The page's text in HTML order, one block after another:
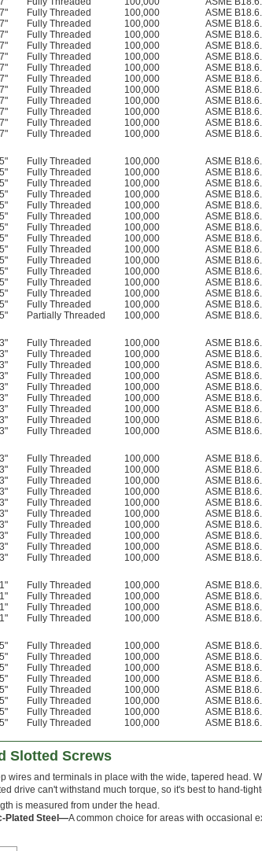
Fully Threaded 100,000 ASME
Fully Threaded 100,000 ASME
Fully Threaded 100,000 ASME
Fully Threaded 100,000 ASME
Fully Threaded 100,000 ASME
Fully Threaded 100,000 ASME
Fully Threaded 100,000 ASME
Fully Threaded 100,000 ASME
Fully Threaded 100,000 ASME
Fully Threaded 100,000 ASME
Fully Threaded 100,000 ASME
Fully Threaded 100,000 ASME
Fully Threaded 100,000 ASME
Fully Threaded 100,000 ASME
Fully Threaded 100,000 ASME
Fully Threaded 100,000 ASME
Fully Threaded 100,000 ASME
Fully Threaded 100,000 ASME
Fully Threaded 100,000 ASME
Fully Threaded 100,000 ASME
Fully Threaded 100,000 ASME
Fully Threaded 100,000 ASME
Fully Threaded 100,000 ASME
Fully Threaded 100,000 ASME
Fully Threaded 100,000 ASME
Fully Threaded 100,000 ASME
Partially Threaded 100,000 ASME
Fully Threaded 100,000 ASME
Fully Threaded 100,000 ASME
Fully Threaded 100,000 ASME
Fully Threaded 100,000 ASME
Fully Threaded 100,000 ASME
Fully Threaded 100,000 ASME
Fully Threaded 100,000 ASME
Fully Threaded 100,000 ASME
Fully Threaded 100,000 ASME
Fully Threaded 100,000 ASME
Fully Threaded 100,000 ASME
Fully Threaded 100,000 ASME
Fully Threaded 100,000 ASME
Fully Threaded 100,000 ASME
Fully Threaded 100,000 ASME
Fully Threaded 100,000 ASME
Fully Threaded 100,000 ASME
Fully Threaded 100,000 ASME
Fully Threaded 100,000 ASME
Fully Threaded 100,000 ASME
Fully Threaded 100,000 ASME
Fully Threaded 100,000 ASME
Fully Threaded 100,000 ASME
Fully Threaded 100,000 ASME
Fully Threaded 100,000 ASME
Fully Threaded 100,000 ASME
Fully Threaded 100,000 ASME
Fully Threaded 100,000 ASME
Fully Threaded 100,000 ASME
Fully Threaded 100,000 ASME
Fully Threaded 100,000 ASME
Slotted Screws
wires and terminals in place with the wide, tapered head.
drive can't withstand much torque, so it's best to hand-
is measured from under the head.
Plated Steel—A common choice for areas with occasional